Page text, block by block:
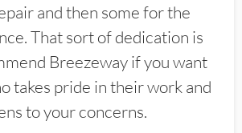
and then some for the
That sort of dedication is
Breezeway if you want
takes pride in their work and
to your concerns.